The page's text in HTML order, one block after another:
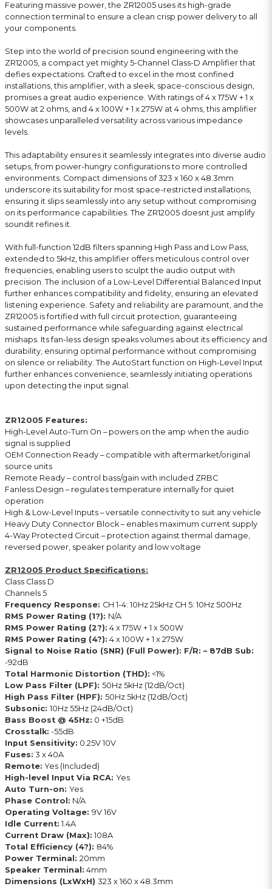
Featuring massive power, the ZR12005 uses its high-grade
connection terminal to ensure a clean crisp power delivery to all
your components.
Step into the world of precision sound engineering with the
ZR12005, a compact yet mighty 5-Channel Class-D Amplifier that
defies expectations. Crafted to excel in the most confined
installations, this amplifier, with a sleek, space-conscious design,
promises a great audio experience. With ratings of 4 x 175W + 1 x
500W at 2 ohms, and 4 x 100W + 1 x 275W at 4 ohms, this amplifier
showcases unparalleled versatility across various impedance
levels.
This adaptability ensures it seamlessly integrates into diverse audio
setups, from power-hungry configurations to more controlled
environments. Compact dimensions of 323 x 160 x 48.3mm
underscore its suitability for most space-restricted installations,
ensuring it slips seamlessly into any setup without compromising
on its performance capabilities. The ZR12005 doesnt just amplify
soundit refines it.
With full-function 12dB filters spanning High Pass and Low Pass,
extended to 5kHz, this amplifier offers meticulous control over
frequencies, enabling users to sculpt the audio output with
precision. The inclusion of a Low-Level Differential Balanced Input
further enhances compatibility and fidelity, ensuring an elevated
listening experience. Safety and reliability are paramount, and the
ZR12005 is fortified with full circuit protection, guaranteeing
sustained performance while safeguarding against electrical
mishaps. Its fan-less design speaks volumes about its efficiency and
durability, ensuring optimal performance without compromising
on silence or reliability. The AutoStart function on High-Level Input
further enhances convenience, seamlessly initiating operations
upon detecting the input signal.
ZR12005 Features:
High-Level Auto-Turn On – powers on the amp when the audio
signal is supplied
OEM Connection Ready – compatible with aftermarket/original
source units
Remote Ready – control bass/gain with included ZRBC
Fanless Design – regulates temperature internally for quiet
operation
High & Low-Level Inputs – versatile connectivity to suit any vehicle
Heavy Duty Connector Block – enables maximum current supply
4-Way Protected Circuit – protection against thermal damage,
reversed power, speaker polarity and low voltage
ZR12005 Product Specifications:
Class Class D
Channels 5
Frequency Response: CH 1-4: 10Hz 25kHz CH 5: 10Hz 500Hz
RMS Power Rating (1?): N/A
RMS Power Rating (2?): 4 x 175W + 1 x 500W
RMS Power Rating (4?): 4 x 100W + 1 x 275W
Signal to Noise Ratio (SNR) (Full Power): F/R: – 87dB Sub:
-92dB
Total Harmonic Distortion (THD): <1%
Low Pass Filter (LPF): 50Hz 5kHz (12dB/Oct)
High Pass Filter (HPF): 50Hz 5kHz (12dB/Oct)
Subsonic: 10Hz 55Hz (24dB/Oct)
Bass Boost @ 45Hz: 0 +15dB
Crosstalk: -55dB
Input Sensitivity: 0.25V 10V
Fuses: 3 x 40A
Remote: Yes (Included)
High-level Input Via RCA: Yes
Auto Turn-on: Yes
Phase Control: N/A
Operating Voltage: 9V 16V
Idle Current: 1.4A
Current Draw (Max): 108A
Total Efficiency (4?): 84%
Power Terminal: 20mm
Speaker Terminal: 4mm
Dimensions (LxWxH) 323 x 160 x 48.3mm